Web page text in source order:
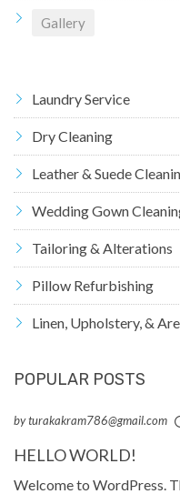
Gallery
Laundry Service
Dry Cleaning
Leather & Suede
Wedding Gown
Tailoring & Alterations
Pillow Refurbishing
Linen, Upholstery, &
POPULAR POSTS
by turakakram786@gmail.com
HELLO WORLD!
Welcome to WordPress.